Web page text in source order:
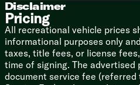
Pantry
Single Bowl Sink
Fold-Out Trash Can
Refrigerator
Designer Backsplash
Versa-Range (vbm)
Microwave Oven
Disclaimer
Pricing
All recreational vehicle prices
informational purposes only
taxes, title fees, or license
time of signing. The advertised
document service fee (referred